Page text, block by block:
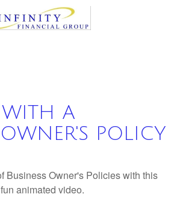
WITH A
POLICY
Business Owner's Policies with this
animated video.